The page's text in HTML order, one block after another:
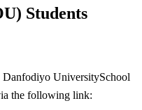
) Students
Danfodiyo UniversitySchool
the following link: